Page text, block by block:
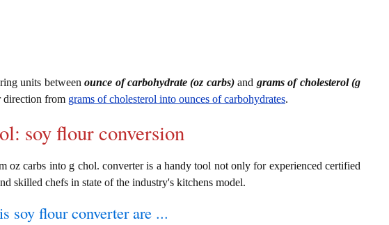
units betweenounce of carbohydrate (oz carbs)and grams of cholesterol (g
direction from grams of cholesterol into ounces of carbohydrates.
soy flour conversion
oz carbs into g chol. converter is a handy tool not only for experienced certified
skilled chefs in state of the industry's kitchens model.
soy flour converter are ...